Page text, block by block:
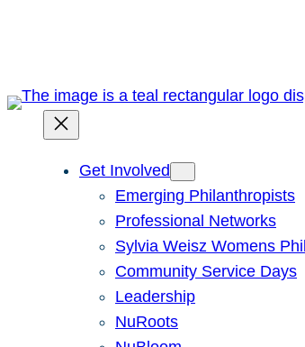
Get Involved
Emerging Philanthropists
Professional Networks
Sylvia Weisz Womens
Community Service Days
Leadership
NuRoots